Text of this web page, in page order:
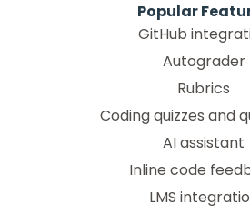
Popular
GitHub
Autograder
Rubrics
Coding quizzes and
AI assistant
Inline code
LMS